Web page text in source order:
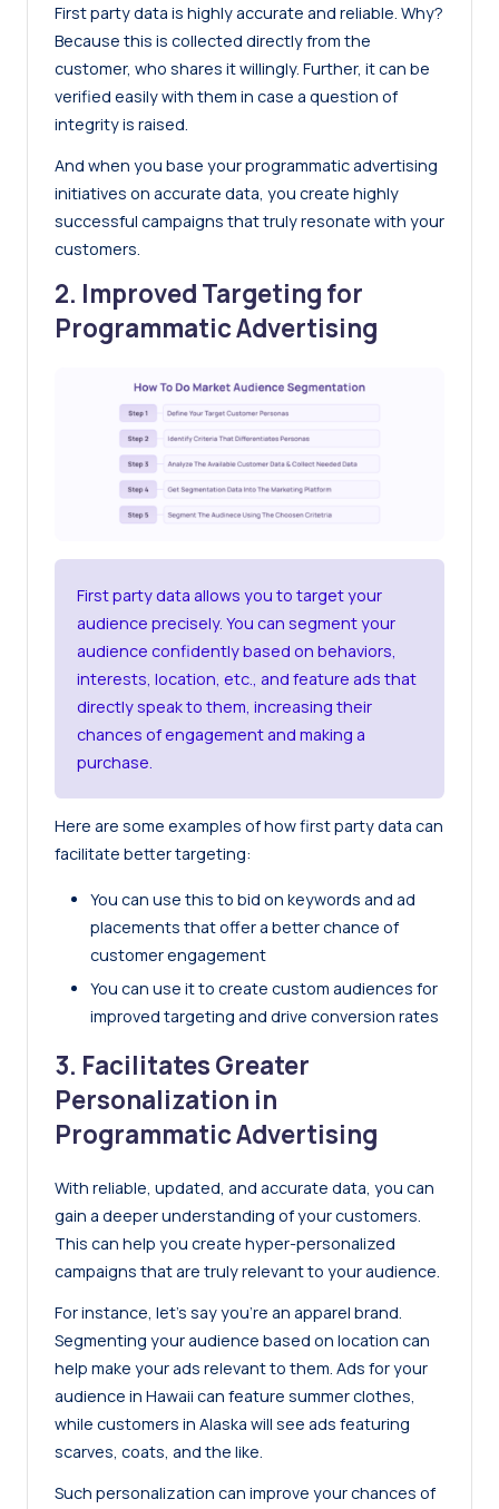
First party data is highly accurate and reliable. Why?
Because this is collected directly from the
customer, who shares it willingly. Further, it can be
verified easily with them in case a question of
integrity is raised.
And when you base your programmatic advertising
initiatives on accurate data, you create highly
successful campaigns that truly resonate with your
customers.
2. Improved Targeting for
Programmatic Advertising
First party data allows you to target your
audience precisely. You can segment your
audience confidently based on behaviors,
interests, location, etc., and feature ads that
directly speak to them, increasing their
chances of engagement and making a
purchase.
Here are some examples of how first party data can
facilitate better targeting:
You can use this to bid on keywords and ad
placements that offer a better chance of
customer engagement
You can use it to create custom audiences for
improved targeting and drive conversion rates
3. Facilitates Greater
Personalization in
Programmatic Advertising
With reliable, updated, and accurate data, you can
gain a deeper understanding of your customers.
This can help you create hyper-personalized
campaigns that are truly relevant to your audience.
For instance, let’s say you’re an apparel brand.
Segmenting your audience based on location can
help make your ads relevant to them. Ads for your
audience in Hawaii can feature summer clothes,
while customers in Alaska will see ads featuring
scarves, coats, and the like.
Such personalization can improve your chances of